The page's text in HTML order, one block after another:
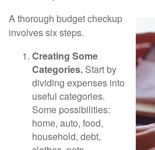
A thorough budget checkup
involves six steps.
Creating Some
Categories. Start by
dividing expenses into
useful categories.
Some possibilities:
home, auto, food,
household, debt,